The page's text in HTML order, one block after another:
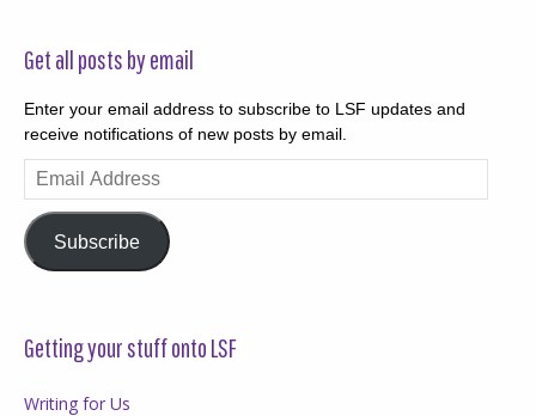
Get all posts by email
Enter your email address to subscribe to LSF updates and
receive notifications of new posts by email.
Email
Address
Subscribe
Getting your stuff onto LSF
Writing for Us